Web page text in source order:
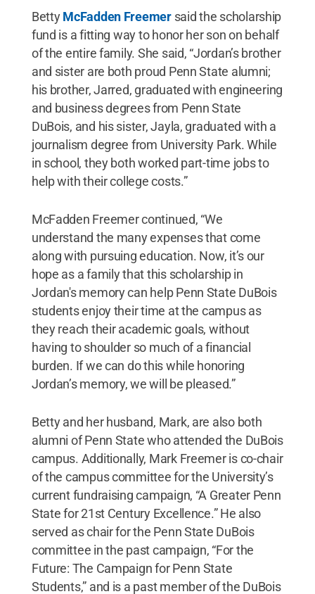
BettyMcFadden Freemer said the scholarship
fund is a fitting way to honor her son on behalf
of the entire family. She said, “Jordan’s brother
and sister are both proud Penn State alumni;
his brother, Jarred, graduated with engineering
and business degrees from Penn State
DuBois, and his sister, Jayla, graduated with a
journalism degree from University Park. While
in school, they both worked part-time jobs to
help with their college costs.”
McFadden Freemer continued, “We
understand the many expenses that come
along with pursuing education. Now, it’s our
hope as a family that this scholarship in
Jordan's memory can help Penn State DuBois
students enjoy their time at the campus as
they reach their academic goals, without
having to shoulder so much of a financial
burden. If we can do this while honoring
Jordan’s memory, we will be pleased.”
Betty and her husband, Mark, are also both
alumni of Penn State who attended the DuBois
campus. Additionally, Mark Freemer is co-chair
of the campus committee for the University’s
current fundraising campaign, “A Greater Penn
State for 21st Century Excellence.” He also
served as chair for the Penn State DuBois
committee in the past campaign, “For the
Future: The Campaign for Penn State
Students,” and is a past member of the DuBois